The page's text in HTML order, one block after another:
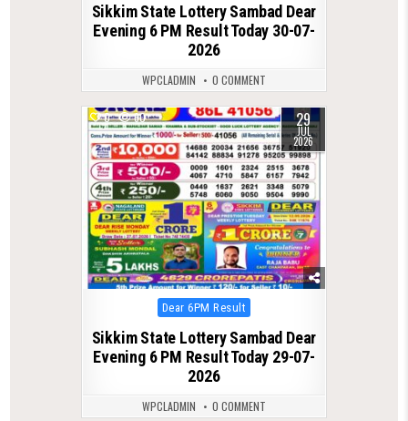
Sikkim State Lottery Sambad Dear
Evening 6 PM Result Today 30-07-
2026
WPCLADMIN 0 COMMENT
0 60 29
JUL
2026
Posted
in
Dear 6PM Result
Sikkim State Lottery Sambad Dear
Evening 6 PM Result Today 29-07-
2026
WPCLADMIN 0 COMMENT